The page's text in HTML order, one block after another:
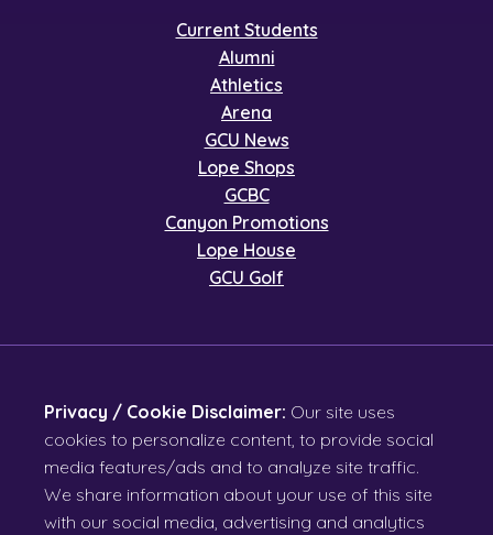
Current Students
Alumni
Athletics
Arena
GCU News
Lope Shops
GCBC
Canyon Promotions
Lope House
GCU Golf
Privacy / Cookie Disclaimer: Our site uses
cookies to personalize content, to provide social
media features/ads and to analyze site traffic.
We share information about your use of this site
with our social media, advertising and analytics